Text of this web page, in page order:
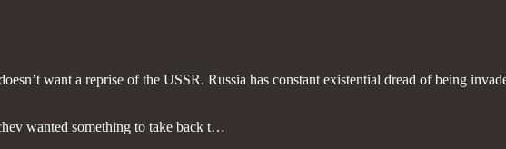
want a reprise of the USSR. Russia has constant existential dread of being
wanted something to take back t…